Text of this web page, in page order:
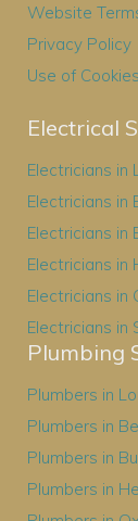
Website
Privacy Policy
Use of Cookies
Electrical
Electricians in
Electricians in
Electricians in
Electricians in
Electricians in
Electricians in
Plumbing
Plumbers in
Plumbers in
Plumbers in
Plumbers in